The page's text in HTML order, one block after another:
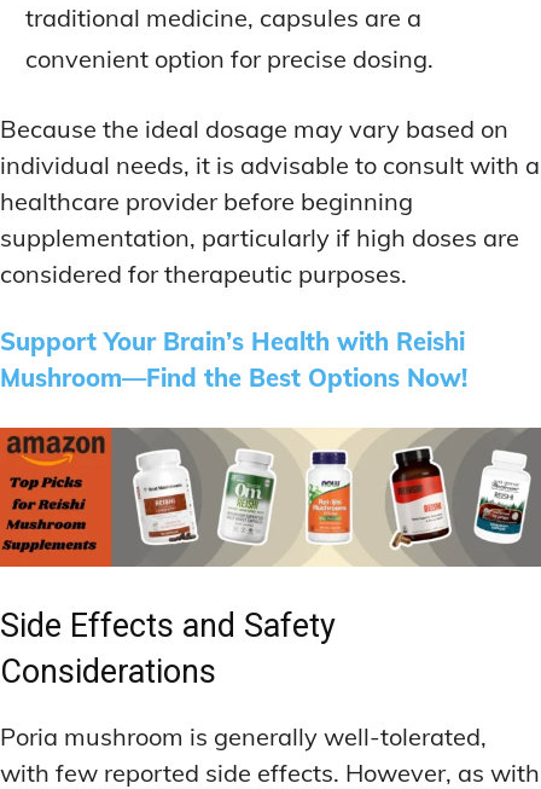
traditional medicine, capsules are a
convenient option for precise dosing.
Because the ideal dosage may vary based on
individual needs, it is advisable to consult with a
healthcare provider before beginning
supplementation, particularly if high doses are
considered for therapeutic purposes.
Support Your Brain’s Health with Reishi
Mushroom—Find the Best Options Now!
Side Effects and Safety
Considerations
Poria mushroom is generally well-tolerated,
with few reported side effects. However, as with